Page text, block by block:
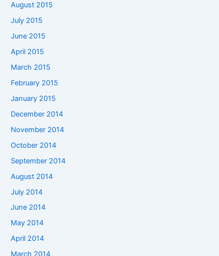
August 2015
July 2015
June 2015
April 2015
March 2015
February 2015
January 2015
December 2014
November 2014
October 2014
September 2014
August 2014
July 2014
June 2014
May 2014
April 2014
March 2014